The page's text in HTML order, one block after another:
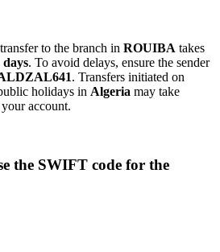
to the branch in ROUIBA takes
days. To avoid delays, ensure the sender
. Transfers initiated on
holidays in Algeria may take
account.
the SWIFT code for the